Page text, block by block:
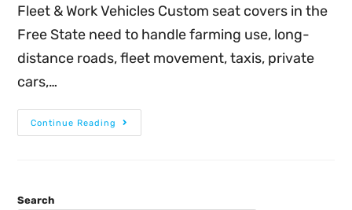
Fleet & Work Vehicles Custom seat covers in the
Free State need to handle farming use, long-
distance roads, fleet movement, taxis, private
cars,…
Continue Reading
Search